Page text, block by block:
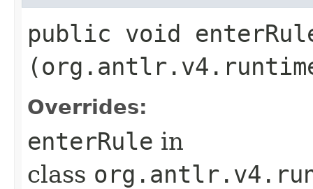
public void
Overrides:
enterRule in
class